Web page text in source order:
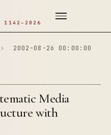
1142–2026
›
2002-08-26 00:00:00
Media
with